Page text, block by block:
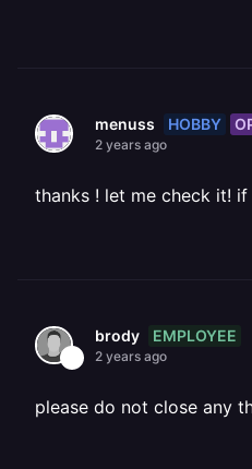
menuss HOBBY
2 years ago
thanks ! let me check it!
brody EMPLOYEE
2 years ago
please do not close any